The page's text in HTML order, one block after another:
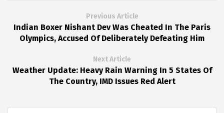
Previous Article
Indian Boxer Nishant Dev Was Cheated In The Paris
Olympics, Accused Of Deliberately Defeating Him
Next Article
Weather Update: Heavy Rain Warning In 5 States Of
The Country, IMD Issues Red Alert